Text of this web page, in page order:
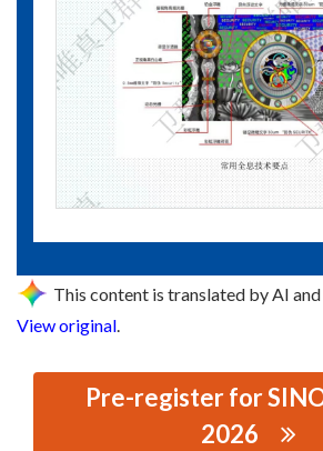
This content is translated by AI
View original.
Pre-register for
2026